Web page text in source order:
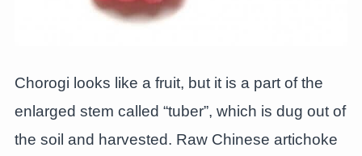
Chorogi looks like a fruit, but it is a part of the
enlarged stem called “tuber”, which is dug out of
the soil and harvested. Raw Chinese artichoke